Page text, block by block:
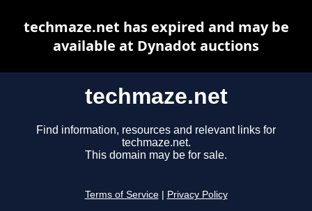
techmaze.net
Find information, resources and relevant links for
techmaze.net.
This domain may be for sale.
Terms of Service Privacy Policy
techmaze.net has expired and may be
available at Dynadot auctions